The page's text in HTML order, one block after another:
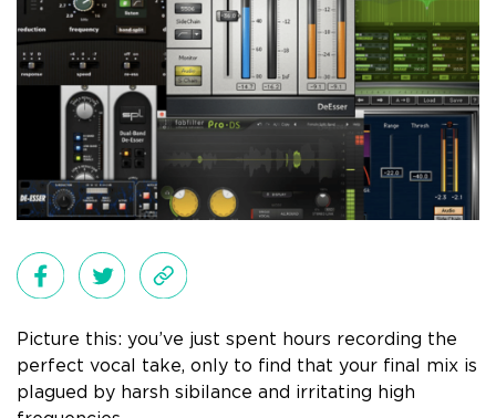
Picture this: you’ve just spent hours recording the
perfect vocal take, only to find that your final mix is
plagued by harsh sibilance and irritating high